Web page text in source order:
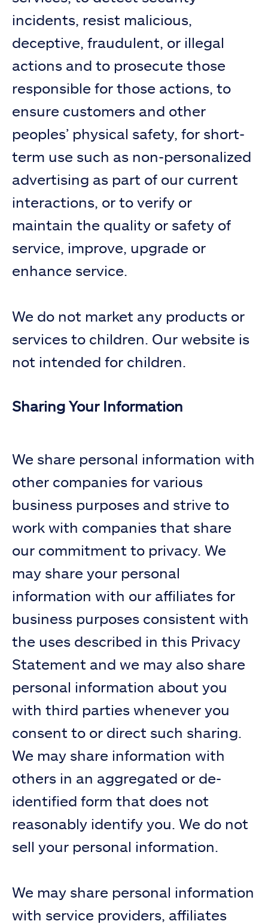
incidents, resist malicious,
deceptive, fraudulent, or illegal
actions and to prosecute those
responsible for those actions, to
ensure customers and other
peoples’ physical safety, for short-
term use such as non-personalized
advertising as part of our current
interactions, or to verify or
maintain the quality or safety of
service, improve, upgrade or
enhance service.
We do not market any products or
services to children. Our website is
not intended for children.
Sharing Your Information
We share personal information with
other companies for various
business purposes and strive to
work with companies that share
our commitment to privacy. We
may share your personal
information with our affiliates for
business purposes consistent with
the uses described in this Privacy
Statement and we may also share
personal information about you
with third parties whenever you
consent to or direct such sharing.
We may share information with
others in an aggregated or de-
identified form that does not
reasonably identify you. We do not
sell your personal information.
We may share personal information
with service providers, affiliates